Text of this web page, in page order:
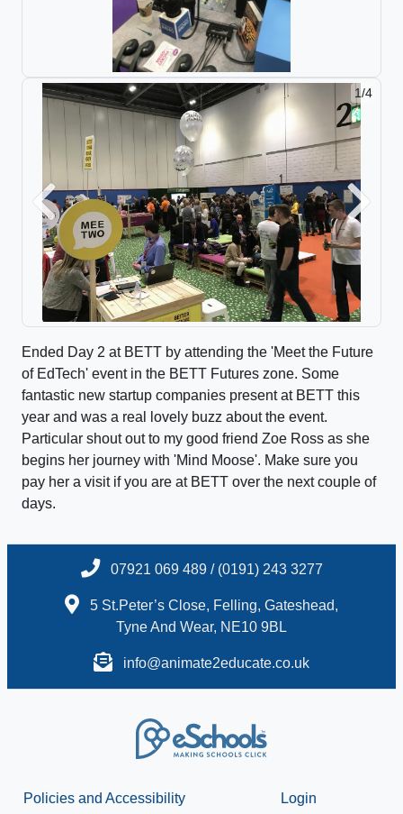
2/4
Previous Next
Ended Day 2 at BETT by attending the 'Meet the Future
of EdTech' event in the BETT Futures zone. Some
fantastic new startup companies present at BETT this
year and was a real lovely buzz about the event.
Particular shout out to my good friend Zoe Ross as she
begins her journey with 'Mind Moose'. Make sure you
pay her a visit if you are at BETT over the next couple of
days.
07921 069 489 / (0191) 243 3277
5 St.Peter’s Close, Felling, Gateshead,
Tyne And Wear, NE10 9BL
info@animate2educate.co.uk
Policies and Accessibility
Login